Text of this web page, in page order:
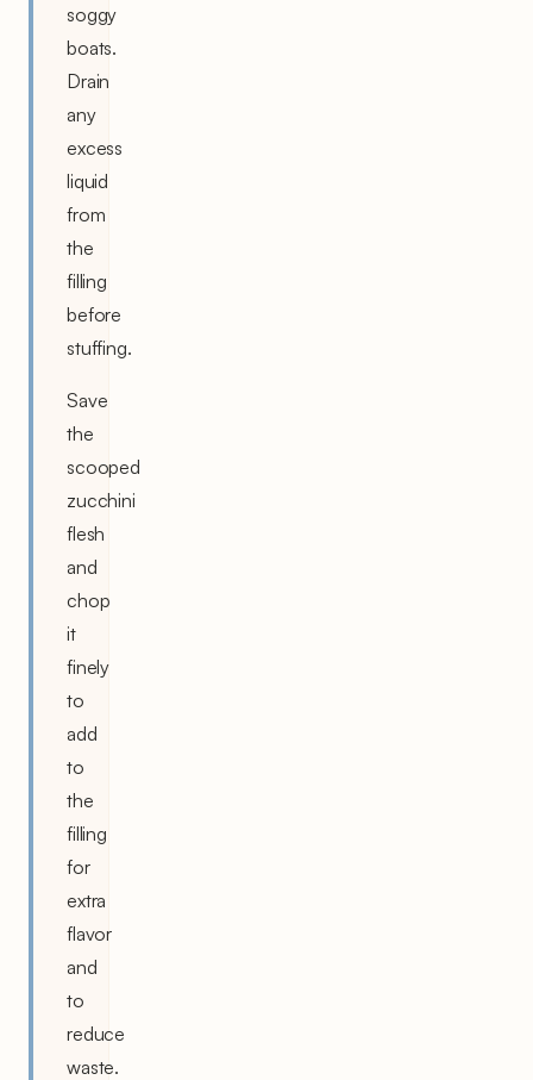
soggy
boats.
Drain
any
excess
liquid
from
the
filling
before
stuffing.
Save
the
scooped
zucchini
flesh
and
chop
it
finely
to
add
to
the
filling
for
extra
flavor
and
to
reduce
waste.